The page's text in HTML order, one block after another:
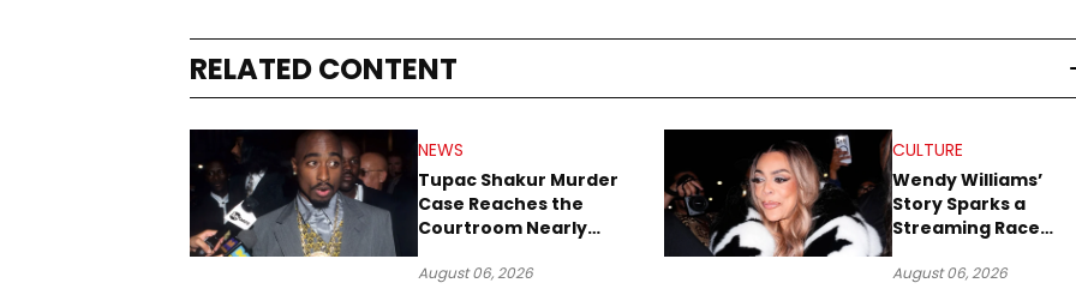
RELATED CONTENT
NEWS
Tupac Shakur Murder
Case Reaches the
Courtroom Nearly
August 06, 2026
CULTURE
Wendy Williams’
Story Sparks a
Streaming Race
and Netflix
August 06, 2026